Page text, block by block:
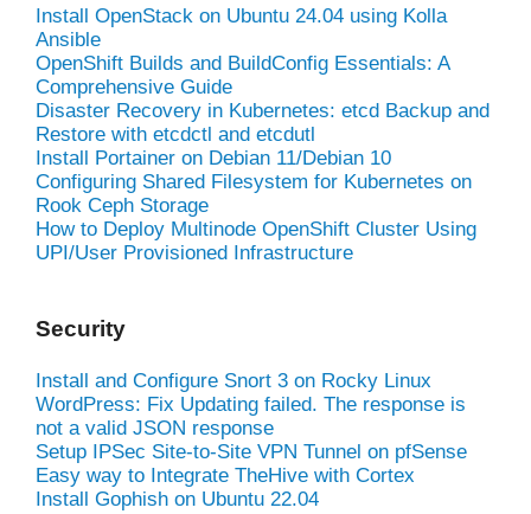
Install OpenStack on Ubuntu 24.04 using Kolla
Ansible
OpenShift Builds and BuildConfig Essentials: A
Comprehensive Guide
Disaster Recovery in Kubernetes: etcd Backup and
Restore with etcdctl and etcdutl
Install Portainer on Debian 11/Debian 10
Configuring Shared Filesystem for Kubernetes on
Rook Ceph Storage
How to Deploy Multinode OpenShift Cluster Using
UPI/User Provisioned Infrastructure
Security
Install and Configure Snort 3 on Rocky Linux
WordPress: Fix Updating failed. The response is
not a valid JSON response
Setup IPSec Site-to-Site VPN Tunnel on pfSense
Easy way to Integrate TheHive with Cortex
Install Gophish on Ubuntu 22.04